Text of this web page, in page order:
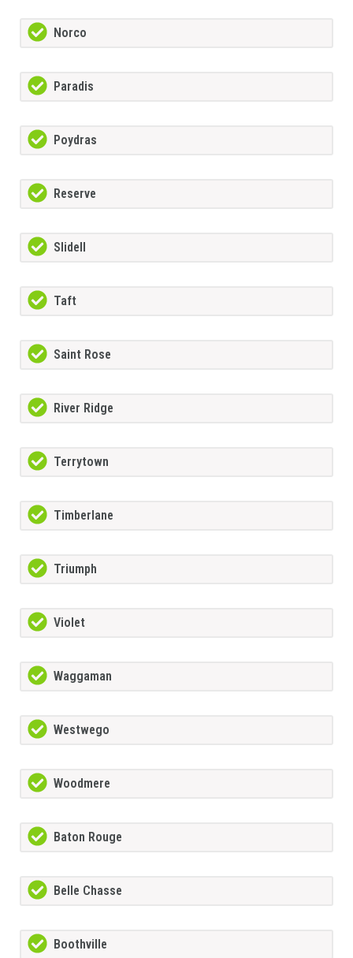
Norco
Paradis
Poydras
Reserve
Slidell
Taft
Saint Rose
River Ridge
Terrytown
Timberlane
Triumph
Violet
Waggaman
Westwego
Woodmere
Baton Rouge
Belle Chasse
Boothville